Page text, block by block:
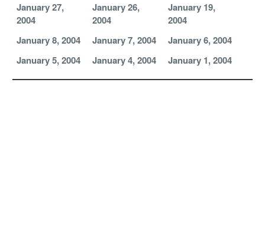
January 27,
2004
January 26,
2004
January 19,
2004
January 8, 2004
January 7, 2004
January 6, 2004
January 5, 2004
January 4, 2004 January 1, 2004